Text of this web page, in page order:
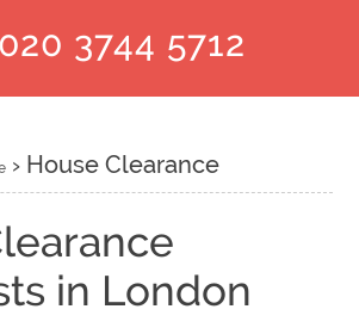
020 3744 5712
› House Clearance
in London